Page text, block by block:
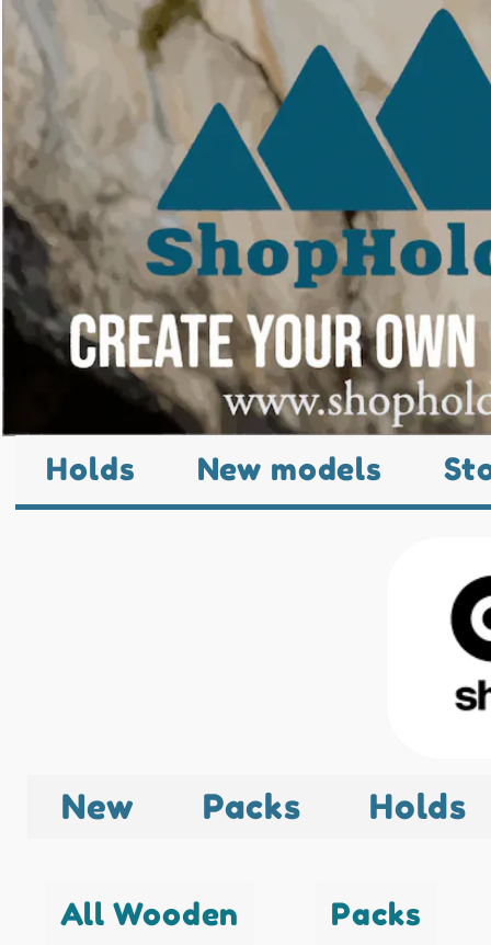
Holds New models
New Packs Holds
All Wooden Packs